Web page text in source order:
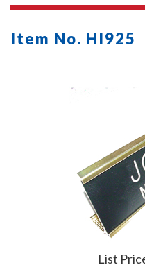
Item No. HI925
List